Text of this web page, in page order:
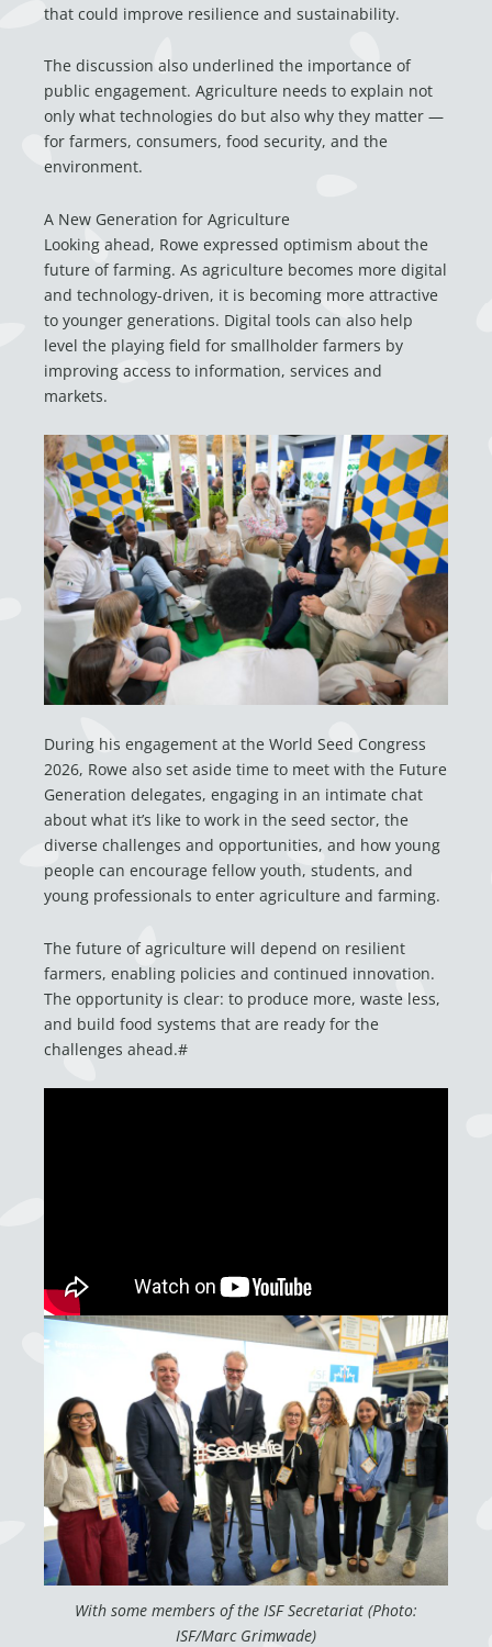
that could improve resilience and sustainability.
The discussion also underlined the importance of
public engagement. Agriculture needs to explain not
only what technologies do but also why they matter —
for farmers, consumers, food security, and the
environment.
A New Generation for Agriculture
Looking ahead, Rowe expressed optimism about the
future of farming. As agriculture becomes more digital
and technology-driven, it is becoming more attractive
to younger generations. Digital tools can also help
level the playing field for smallholder farmers by
improving access to information, services and
markets.
During his engagement at the World Seed Congress
2026, Rowe also set aside time to meet with the Future
Generation delegates, engaging in an intimate chat
about what it’s like to work in the seed sector, the
diverse challenges and opportunities, and how young
people can encourage fellow youth, students, and
young professionals to enter agriculture and farming.
The future of agriculture will depend on resilient
farmers, enabling policies and continued innovation.
The opportunity is clear: to produce more, waste less,
and build food systems that are ready for the
challenges ahead.#
With some members of the ISF Secretariat (Photo:
ISF/Marc Grimwade)